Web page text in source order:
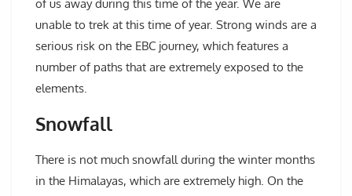
of us away during this time of the year. We are
unable to trek at this time of year. Strong winds are a
serious risk on the EBC journey, which features a
number of paths that are extremely exposed to the
elements.
Snowfall
There is not much snowfall during the winter months
in the Himalayas, which are extremely high. On the